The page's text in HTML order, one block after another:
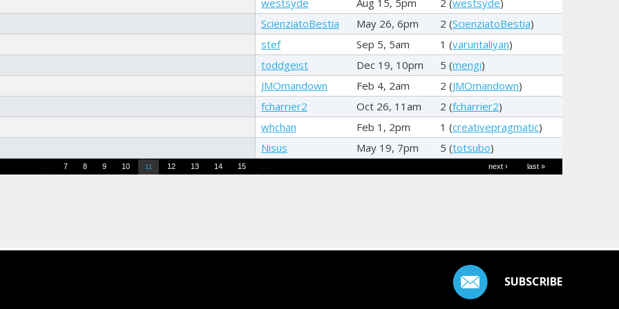
ScienziatoBestia May 26, 6pm 2 (ScienziatoBestia)
stef Sep 5, 5am 1 (varuntaliyan)
toddgeist Dec 19, 10pm 5 (mengi)
JMOmandown Feb 4, 2am 2 (JMOmandown)
fcharrier2 Oct 26, 11am 2 (fcharrier2)
whchan Feb 1, 2pm 1 (creativepragmatic)
Nisus May 19, 7pm 5 (totsubo)
… 7 8 9 10 11 12 13 14 15 … next › last »
SUBSCRIBE